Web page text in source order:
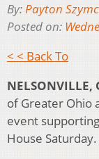
By:Payton
Posted on:
< < Back To
NELSONVILLE,
of Greater Ohio
event
House Saturday.